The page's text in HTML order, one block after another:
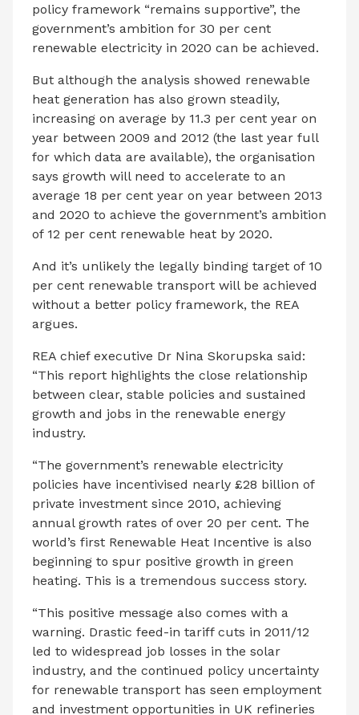
policy framework “remains supportive”, the
government’s ambition for 30 per cent
renewable electricity in 2020 can be achieved.
But although the analysis showed renewable
heat generation has also grown steadily,
increasing on average by 11.3 per cent year on
year between 2009 and 2012 (the last year full
for which data are available), the organisation
says growth will need to accelerate to an
average 18 per cent year on year between 2013
and 2020 to achieve the government’s ambition
of 12 per cent renewable heat by 2020.
And it’s unlikely the legally binding target of 10
per cent renewable transport will be achieved
without a better policy framework, the REA
argues.
REA chief executive Dr Nina Skorupska said:
“This report highlights the close relationship
between clear, stable policies and sustained
growth and jobs in the renewable energy
industry.
“The government’s renewable electricity
policies have incentivised nearly £28 billion of
private investment since 2010, achieving
annual growth rates of over 20 per cent. The
world’s first Renewable Heat Incentive is also
beginning to spur positive growth in green
heating. This is a tremendous success story.
“This positive message also comes with a
warning. Drastic feed-in tariff cuts in 2011/12
led to widespread job losses in the solar
industry, and the continued policy uncertainty
for renewable transport has seen employment
and investment opportunities in UK refineries